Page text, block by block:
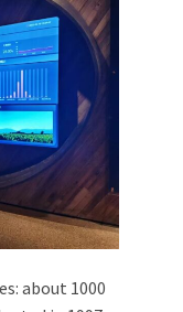
about 1000